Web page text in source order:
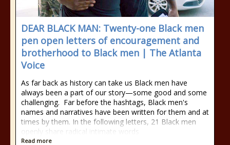
DEAR BLACK MAN: Twenty-one Black men
pen open letters of encouragement and
brotherhood to Black men | The Atlanta
Voice
As far back as history can take us Black men have
always been a part of our story—some good and some
challenging. Far before the hashtags, Black men's
names and narratives have been written for them and at
times by them. In the following letters, 21 Black men
openly share radical intimate words
Read more